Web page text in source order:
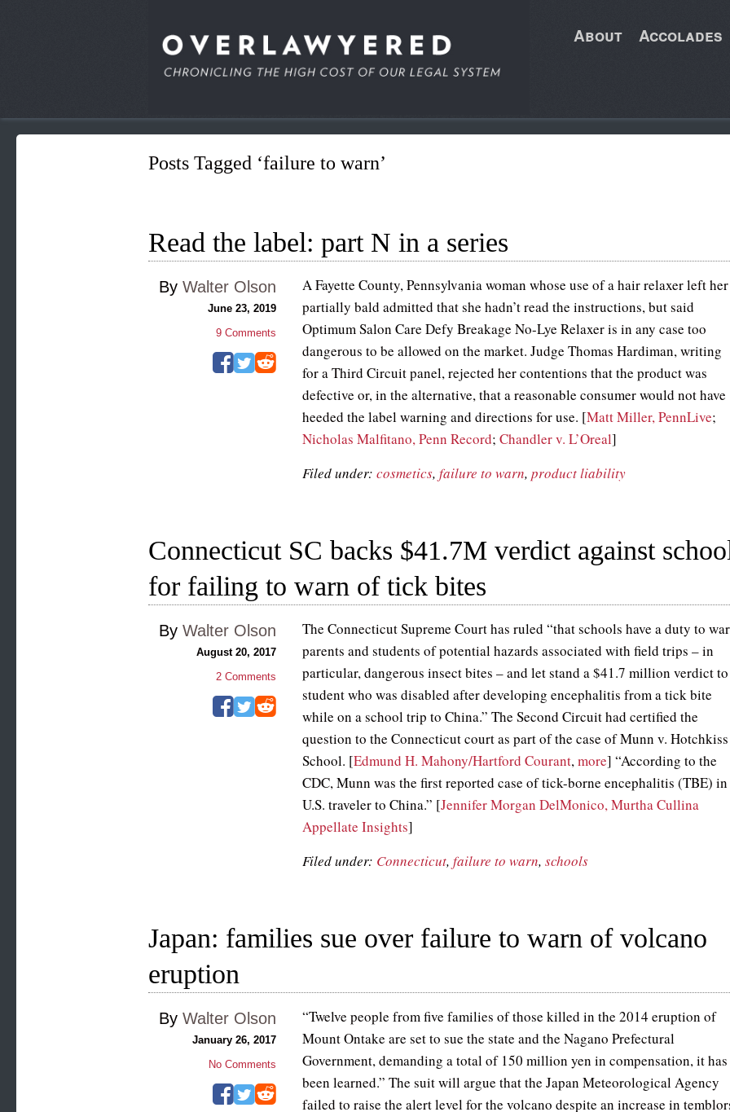
About Accolades
Posts Tagged ‘failure to warn’
Read the label: part N in a series
A Fayette County, Pennsylvania woman whose use of a hair relaxer left her
partially bald admitted that she hadn’t read the instructions, but said
Optimum Salon Care Defy Breakage No-Lye Relaxer is in any case too
dangerous to be allowed on the market. Judge Thomas Hardiman, writing
for a Third Circuit panel, rejected her contentions that the product was
defective or, in the alternative, that a reasonable consumer would not have
heeded the label warning and directions for use. [Matt Miller, PennLive;
Nicholas Malfitano, Penn Record;Chandler v. L’Oreal]
Filed under:cosmetics,failure to warn,product liability
By Walter Olson
June 23, 2019
9Comments
Connecticut SC backs $41.7M verdict against
for failing to warn of tick bites
The Connecticut Supreme Court has ruled “that schools have a duty to
parents and students of potential hazards associated with field trips – in
particular, dangerous insect bites – and let stand a $41.7 million verdict
student who was disabled after developing encephalitis from a tick bite
while on a school trip to China.” The Second Circuit had certified the
question to the Connecticut court as part of the case of Munn v. Hotchkiss
School. [Edmund H. Mahony/Hartford Courant,more] “According to the
CDC, Munn was the first reported case of tick-borne encephalitis (TBE) in
U.S. traveler to China.” [Jennifer Morgan DelMonico, Murtha Cullina
Appellate Insights]
Filed under: Connecticut,failure to warn,schools
By Walter Olson
August 20, 2017
2Comments
Japan: families sue over failure to warn of volcano
eruption
“Twelve people from five families of those killed in the 2014 eruption of
Mount Ontake are set to sue the state and the Nagano Prefectural
Government, demanding a total of 150 million yen in compensation, it has
been learned.” The suit will argue that the Japan Meteorological Agency
failed to raise the alert level for the volcano despite an increase in
By Walter Olson
January 26, 2017
No Comments